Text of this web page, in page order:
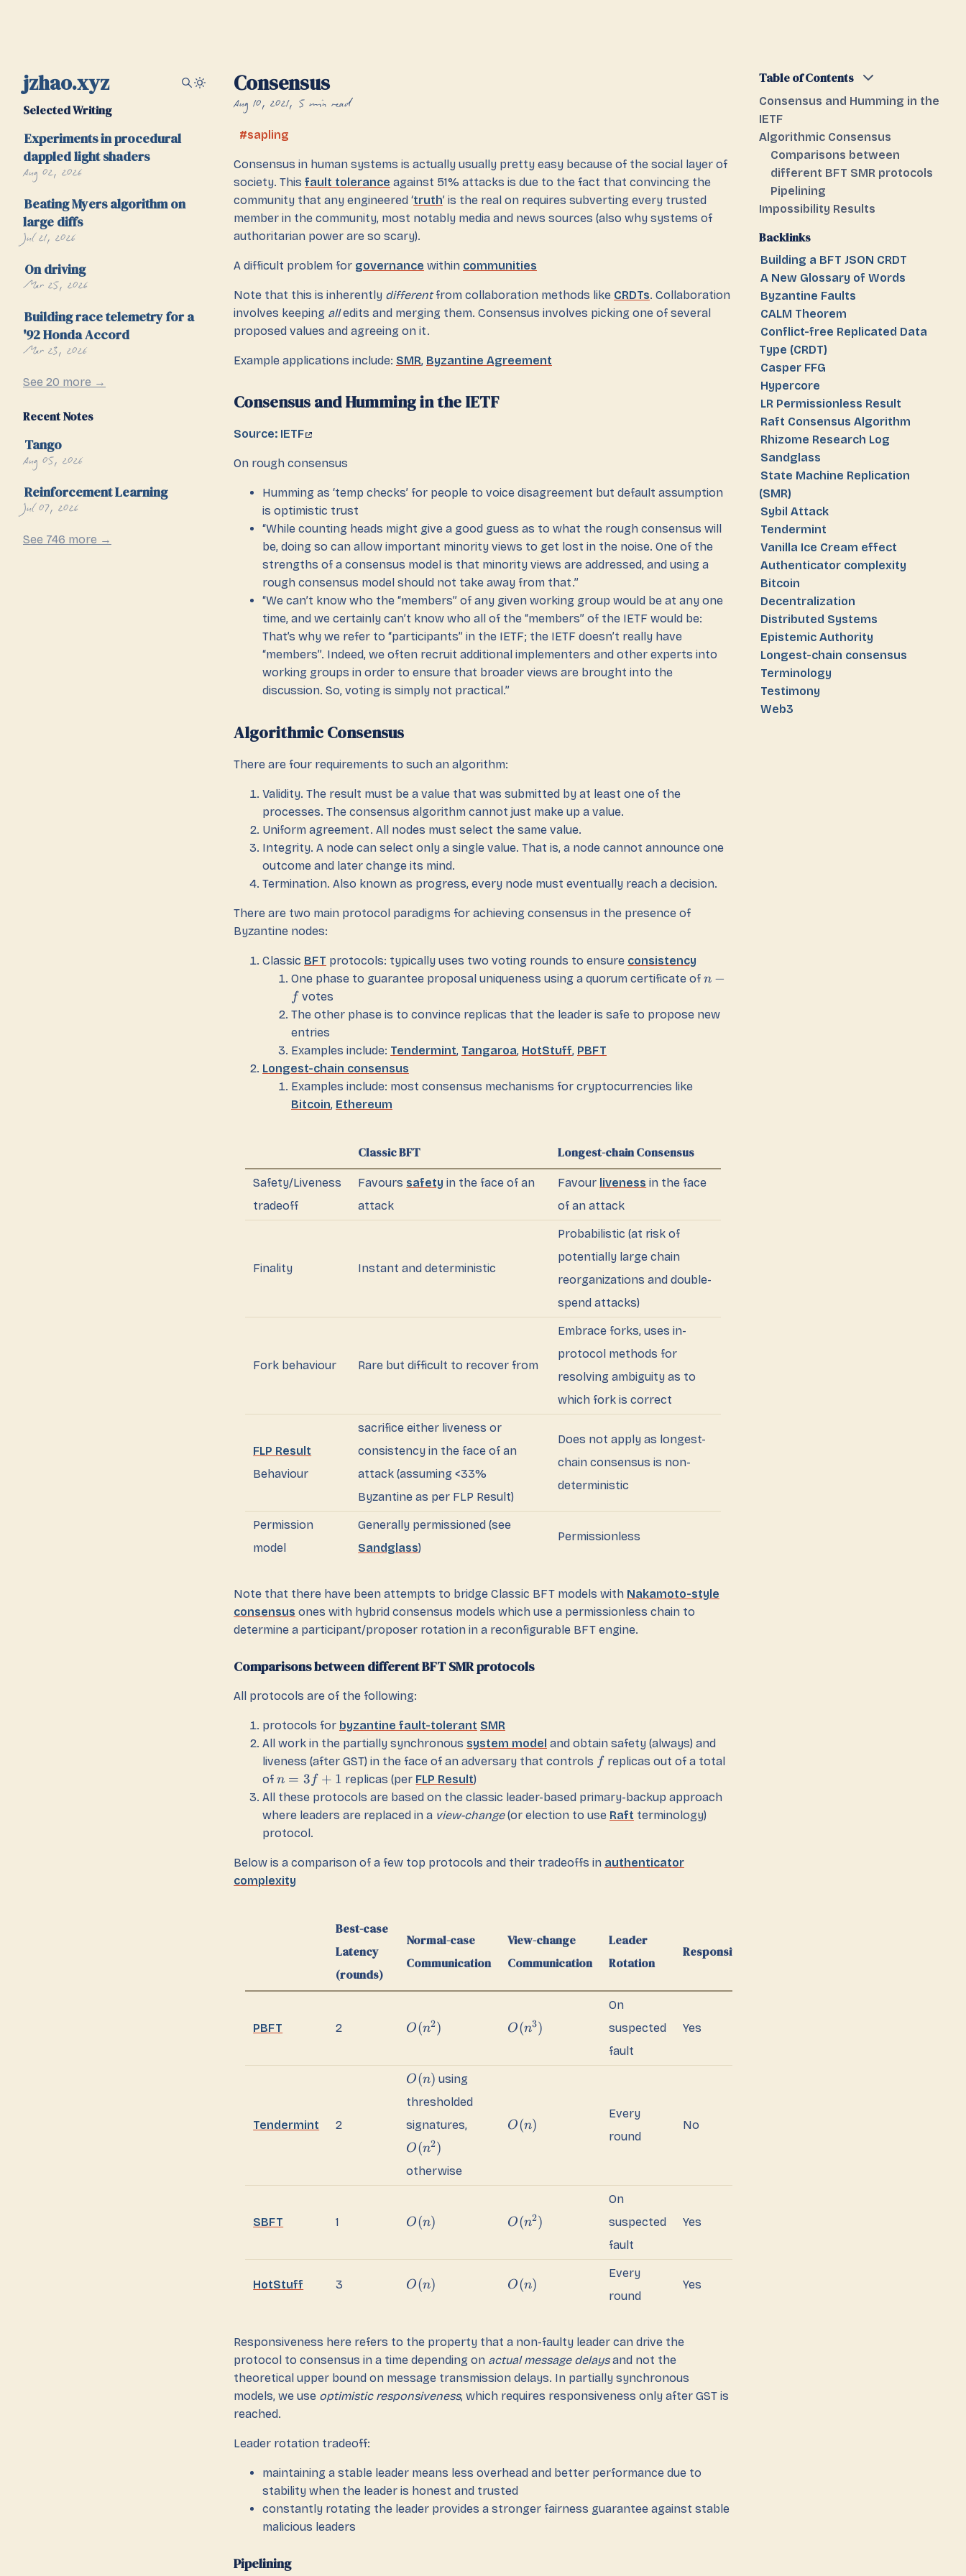
jzhao.xyz
Selected Writing
Experiments in procedural
dappled light shaders
Aug 02, 2026
Beating Myers algorithm on
large diffs
Jul 21, 2026
On driving
Mar 25, 2026
Building race telemetry for a
'92 Honda Accord
Mar 23, 2026
See 20 more →
Recent Notes
Tango
Aug 05, 2026
Reinforcement Learning
Jul 07, 2026
See 746 more →
Consensus
Aug 10, 2021 5 min read
sapling
Consensus in human systems is actually usually pretty easy because of the social layer of
society. This fault tolerance against 51% attacks is due to the fact that convincing the
community that any engineered ‘truth’ is the real on requires subverting every trusted
member in the community, most notably media and news sources (also why systems of
authoritarian power are so scary).
A difficult problem for governance within communities
Note that this is inherently differentfrom collaboration methods like CRDTs. Collaboration
involves keeping alledits and merging them. Consensus involves picking one of several
proposed values and agreeing on it.
Example applications include: SMR, Byzantine Agreement
Consensus and Humming in the IETF
Source: IETF
On rough consensus
Humming as ‘temp checks’ for people to voice disagreement but default assumption
is optimistic trust
“While counting heads might give a good guess as to what the rough consensus will
be, doing so can allow important minority views to get lost in the noise. One of the
strengths of a consensus model is that minority views are addressed, and using a
rough consensus model should not take away from that.”
“We can’t know who the “members” of any given working group would be at any one
time, and we certainly can’t know who all of the “members” of the IETF would be:
That’s why we refer to “participants” in the IETF; the IETF doesn’t really have
“members”. Indeed, we often recruit additional implementers and other experts into
working groups in order to ensure that broader views are brought into the
discussion. So, voting is simply not practical.”
Algorithmic Consensus
There are four requirements to such an algorithm:
Validity. The result must be a value that was submitted by at least one of the
processes. The consensus algorithm cannot just make up a value.
Uniform agreement. All nodes must select the same value.
Integrity. A node can select only a single value. That is, a node cannot announce one
outcome and later change its mind.
Termination. Also known as progress, every node must eventually reach a decision.
There are two main protocol paradigms for achieving consensus in the presence of
Byzantine nodes:
Classic BFT protocols: typically uses two voting rounds to ensure consistency
One phase to guarantee proposal uniqueness using a quorum certificate of n −
f votes
The other phase is to convince replicas that the leader is safe to propose new
entries
Examples include: Tendermint, Tangaroa, HotStuff, PBFT
Longest-chain consensus
Examples include: most consensus mechanisms for cryptocurrencies like
Bitcoin, Ethereum
Classic BFT Longest-chain Consensus
Safety/Liveness
tradeoff
Favours safety in the face of an
attack
Favour liveness in the face
of an attack
Finality Instant and deterministic
Probabilistic (at risk of
potentially large chain
reorganizations and double-
spend attacks)
Fork behaviour Rare but difficult to recover from
Embrace forks, uses in-
protocol methods for
resolving ambiguity as to
which fork is correct
FLP Result
Behaviour
sacrifice either liveness or
consistency in the face of an
attack (assuming <33%
Byzantine as per FLP Result)
Does not apply as longest-
chain consensus is non-
deterministic
Permission
model
Generally permissioned (see
Sandglass)
Permissionless
Note that there have been attempts to bridge Classic BFT models with Nakamoto-style
consensus ones with hybrid consensus models which use a permissionless chain to
determine a participant/proposer rotation in a reconfigurable BFT engine.
Comparisons between different BFT SMR protocols
All protocols are of the following:
protocols for byzantine fault-tolerant SMR
All work in the partially synchronous system model and obtain safety (always) and
liveness (after GST) in the face of an adversary that controls f replicas out of a total
of n = 3 f + 1 replicas (per FLP Result)
All these protocols are based on the classic leader-based primary-backup approach
where leaders are replaced in a view-change(or election to use Raft terminology)
protocol.
Below is a comparison of a few top protocols and their tradeoffs in authenticator
complexity
Best-case
Latency
(rounds)
Normal-case
Communication
View-change
Communication
Leader
Rotation
Responsiveness
PBFT 2 O(n2) O(n3)
On
suspected
fault
Yes
Tendermint 2
O(n) using
thresholded
signatures,
O(n2)
otherwise
O(n)
Every
round
No
SBFT 1 O(n) O(n2)
On
suspected
fault
Yes
HotStuff 3 O(n) O(n)
Every
round
Yes
Responsiveness here refers to the property that a non-faulty leader can drive the
protocol to consensus in a time depending on actual message delaysand not the
theoretical upper bound on message transmission delays. In partially synchronous
models, we use optimistic responsiveness, which requires responsiveness only after GST is
reached.
Leader rotation tradeoff:
maintaining a stable leader means less overhead and better performance due to
stability when the leader is honest and trusted
constantly rotating the leader provides a stronger fairness guarantee against stable
malicious leaders
Pipelining
Table of Contents
Consensus and Humming in the
IETF
Algorithmic Consensus
Comparisons between
different BFT SMR protocols
Pipelining
Impossibility Results
Backlinks
Building a BFT JSON CRDT
A New Glossary of Words
Byzantine Faults
CALM Theorem
Conflict-free Replicated Data
Type (CRDT)
Casper FFG
Hypercore
LR Permissionless Result
Raft Consensus Algorithm
Rhizome Research Log
Sandglass
State Machine Replication
(SMR)
Sybil Attack
Tendermint
Vanilla Ice Cream effect
Authenticator complexity
Bitcoin
Decentralization
Distributed Systems
Epistemic Authority
Longest-chain consensus
Terminology
Testimony
Web3